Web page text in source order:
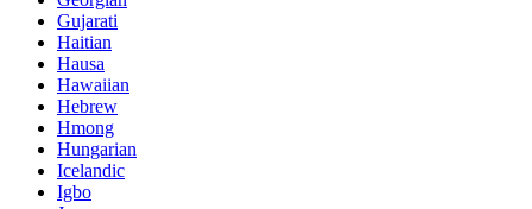
Gujarati
Haitian
Hausa
Hawaiian
Hebrew
Hmong
Hungarian
Icelandic
Igbo